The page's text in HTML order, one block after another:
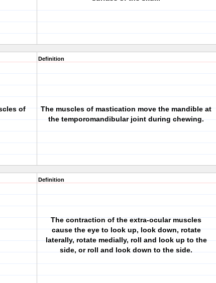
of
Definition
The muscles of mastication move the mandible at
the temporomandibular joint during chewing.
Definition
The contraction of the extra-ocular muscles
cause the eye to look up, look down, rotate
laterally, rotate medially, roll and look up to the
side, or roll and look down to the side.